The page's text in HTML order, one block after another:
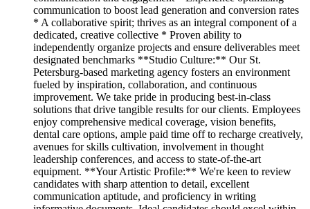
communication to boost lead generation and conversion rates
* A collaborative spirit; thrives as an integral component of a
dedicated, creative collective * Proven ability to
independently organize projects and ensure deliverables meet
designated benchmarks **Studio Culture:** Our St.
Petersburg-based marketing agency fosters an environment
fueled by inspiration, collaboration, and continuous
improvement. We take pride in producing best-in-class
solutions that drive tangible results for our clients. Employees
enjoy comprehensive medical coverage, vision benefits,
dental care options, ample paid time off to recharge creatively,
avenues for skills cultivation, involvement in thought
leadership conferences, and access to state-of-the-art
equipment. **Your Artistic Profile:** We're keen to review
candidates with sharp attention to detail, excellent
communication aptitude, and proficiency in writing